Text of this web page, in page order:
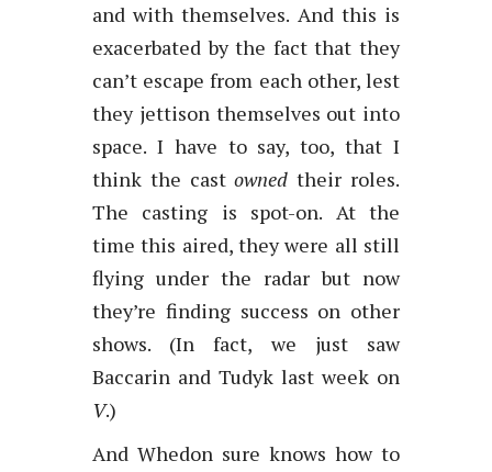
and with themselves. And this is
exacerbated by the fact that they
can’t escape from each other, lest
they jettison themselves out into
space. I have to say, too, that I
think the castownedtheir roles.
The casting is spot-on. At the
time this aired, they were all still
flying under the radar but now
they’re finding success on other
shows. (In fact, we just saw
Baccarin and Tudyk last week on
V.)
And Whedon sure knows how to